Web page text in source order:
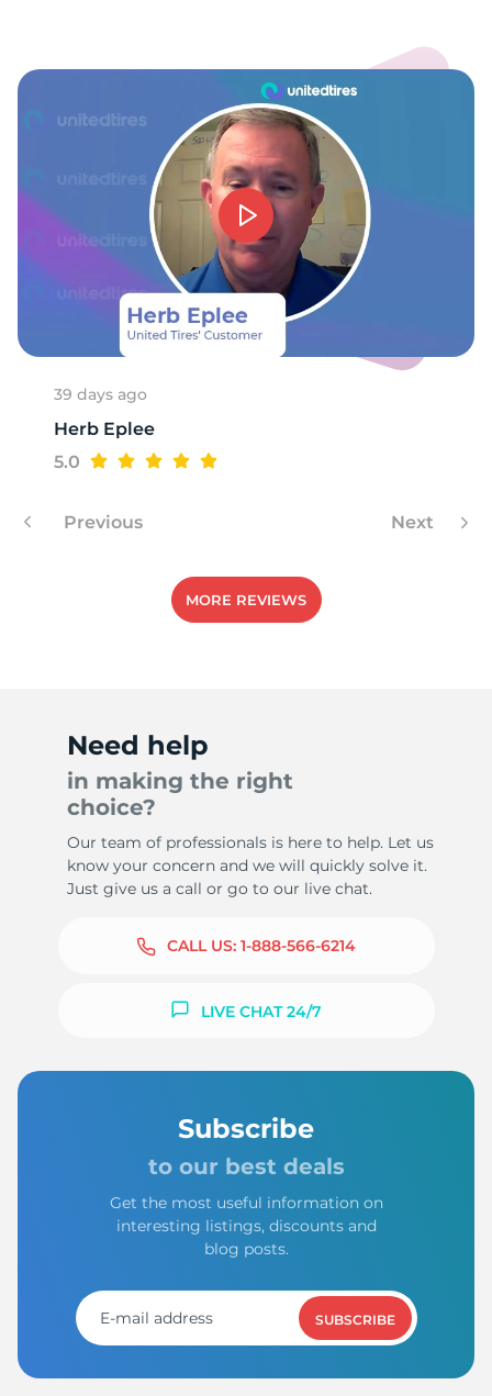
39 days ago
Herb Eplee
5.0
Previous Next
MORE REVIEWS
Need help
in making the right
choice?
Our team of professionals is here to help. Let us
know your concern and we will quickly solve it.
Just give us a call or go to our live chat.
CALL US: 1-888-566-6214
LIVE CHAT 24/7
Subscribe
to our best deals
Get the most useful information on
interesting listings, discounts and
blog posts.
SUBSCRIBE